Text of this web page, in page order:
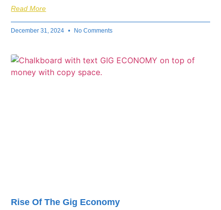
Read More
December 31, 2024 No Comments
Rise Of The Gig Economy